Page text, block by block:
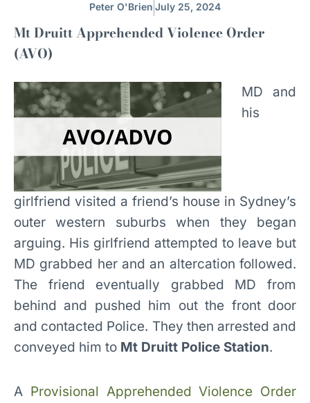
Peter O'Brien July 25, 2024
Mt Druitt Apprehended Violence Order
(AVO)
MD and
his
girlfriend visited a friend’s house in Sydney’s
outer western suburbs when they began
arguing. His girlfriend attempted to leave but
MD grabbed her and an altercation followed.
The friend eventually grabbed MD from
behind and pushed him out the front door
and contacted Police. They then arrested and
conveyed him to Mt Druitt Police Station.
A Provisional Apprehended Violence Order